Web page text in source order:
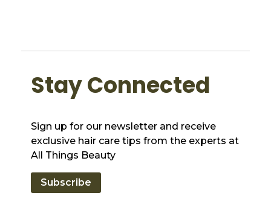
Stay Connected
Sign up for our newsletter and receive
exclusive hair care tips from the experts at
All Things Beauty
Subscribe